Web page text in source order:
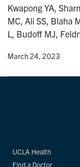
Kwapong YA,
MC, Ali SS, Blaha
L, Budoff MJ,
• March 24, 2023
UCLA Health
Find a Doctor